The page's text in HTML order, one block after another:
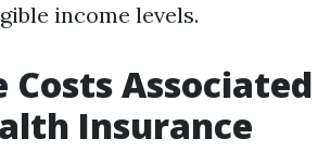
income levels.
Costs Associated
Insurance